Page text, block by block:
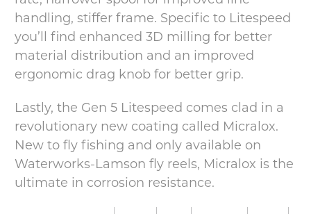
handling, stiffer frame. Specific to Litespeed
you’ll find enhanced 3D milling for better
material distribution and an improved
ergonomic drag knob for better grip.
Lastly, the Gen 5 Litespeed comes clad in a
revolutionary new coating called Micralox.
New to fly fishing and only available on
Waterworks-Lamson fly reels, Micralox is the
ultimate in corrosion resistance.